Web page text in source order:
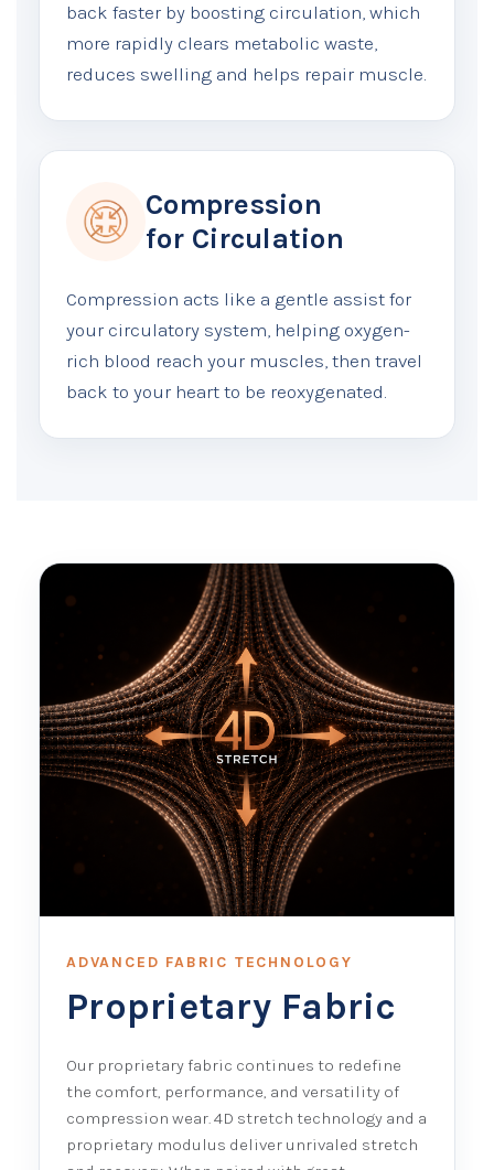
back faster by boosting circulation, which
more rapidly clears metabolic waste,
reduces swelling and helps repair muscle.
Compression
for Circulation
Compression acts like a gentle assist for
your circulatory system, helping oxygen-
rich blood reach your muscles, then travel
back to your heart to be reoxygenated.
ADVANCED FABRIC TECHNOLOGY
Proprietary Fabric
Our proprietary fabric continues to redefine
the comfort, performance, and versatility of
compression wear. 4D stretch technology and a
proprietary modulus deliver unrivaled stretch